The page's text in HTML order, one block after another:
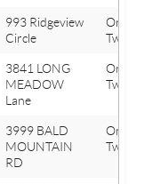
993 Ridgeview
Circle
Orion
Twp
3841 LONG
MEADOW
Lane
Orion
Twp
3999 BALD
MOUNTAIN
RD
Orion
Twp